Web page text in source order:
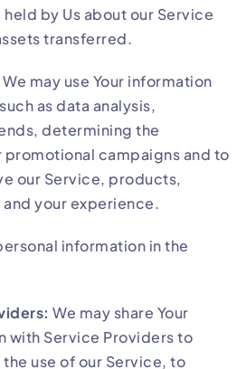
by Us about our Service
transferred.
We may use Your information
as data analysis,
determining the
campaigns and to
our Service, products,
your experience.
information in the
We may share Your
with Service Providers to
use of our Service, to